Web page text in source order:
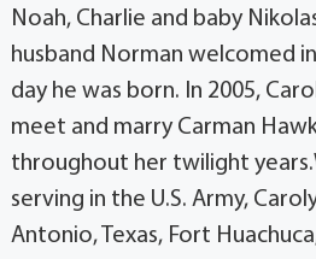
Noah, Charlie and baby
husband Norman welcomed
day he was born. In 2005,
meet and marry Carman
throughout her twilight
serving in the U.S. Army,
Antonio, Texas, Fort